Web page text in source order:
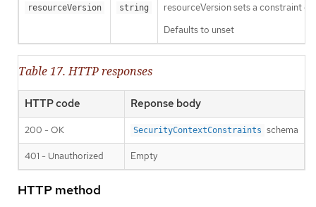
resourceVersion string
resourceVersion sets a constraint
Defaults to unset
Table 17. HTTP responses
HTTP code Reponse body
200 - OK SecurityContextConstraints schema
401 - Unauthorized Empty
HTTP method